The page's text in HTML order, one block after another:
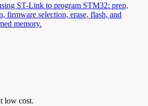
ST-Link to program STM32: prep,
firmware selection, erase, flash, and
memory.
low cost.